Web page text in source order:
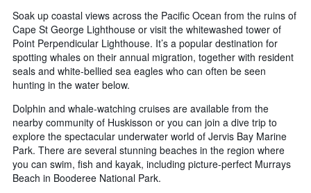
of
the
week.
The
chart
has
Y
axis
displaying
the
average
price
Soak up coastal views across the Pacific Ocean from the ruins of
Cape St George Lighthouse or visit the whitewashed tower of
Point Perpendicular Lighthouse. It’s a popular destination for
spotting whales on their annual migration, together with resident
seals and white-bellied sea eagles who can often be seen
hunting in the water below.
Dolphin and whale-watching cruises are available from the
nearby community of Huskisson or you can join a dive trip to
explore the spectacular underwater world of Jervis Bay Marine
Park. There are several stunning beaches in the region where
you can swim, fish and kayak, including picture-perfect Murrays
Beach in Booderee National Park.